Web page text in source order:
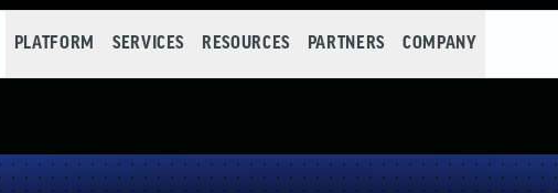
PLATFORM SERVICES RESOURCES PARTNERS COMPANY